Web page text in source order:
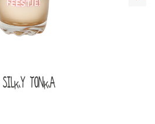
Silky tonka